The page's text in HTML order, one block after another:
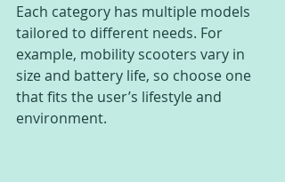
Each category has multiple models
tailored to different needs. For
example, mobility scooters vary in
size and battery life, so choose one
that fits the user’s lifestyle and
environment.